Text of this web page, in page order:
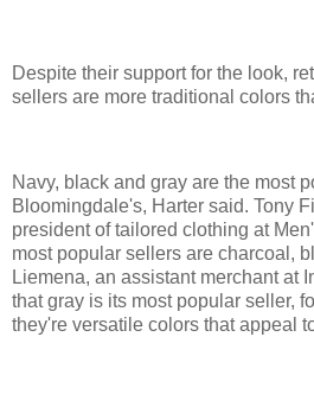
Despite their support for the look,
sellers are more traditional colors
Navy, black and gray are the most
Bloomingdale's, Harter said. Tony
president of tailored clothing at
most popular sellers are charcoal,
Liemena, an assistant merchant at
that gray is its most popular seller,
they're versatile colors that appeal